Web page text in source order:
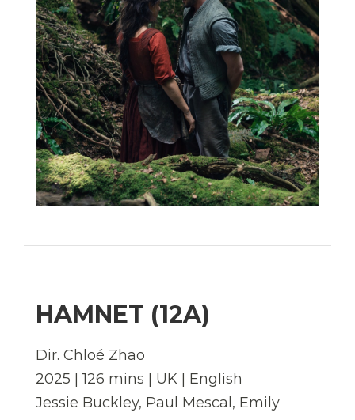
HAMNET (12A)
Dir. Chloé Zhao
2025 | 126 mins | UK | English
Jessie Buckley, Paul Mescal, Emily